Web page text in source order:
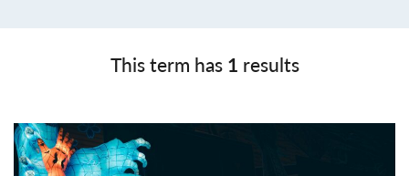
This term has 1 results